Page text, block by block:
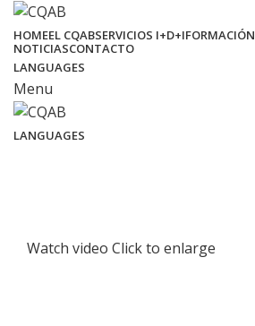
HOMEEL CQABSERVICIOS I+D+IFORMACIÓN
NOTICIASCONTACTO
LANGUAGES
Menu
LANGUAGES
Watch video Click to enlarge